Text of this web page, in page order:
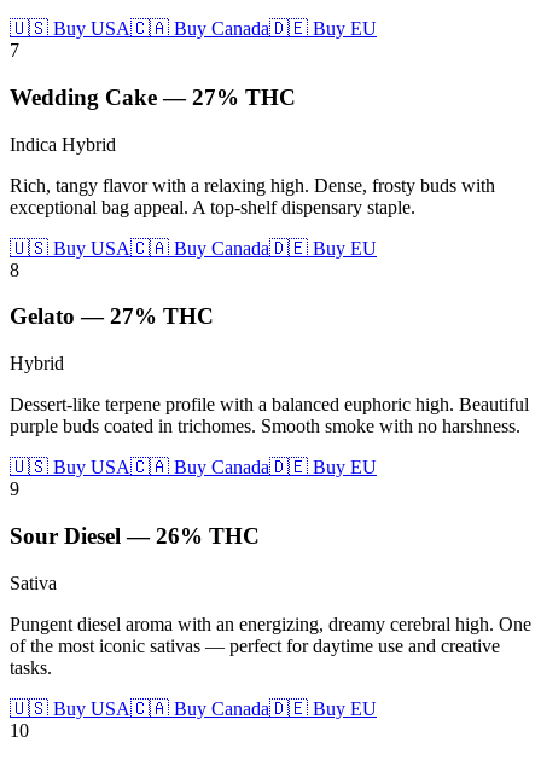
🇺🇸 Buy USA🇨🇦 Buy Canada🇩🇪 Buy EU
7
Wedding Cake—27% THC
Indica Hybrid
Rich, tangy flavor with a relaxing high. Dense, frosty buds with
exceptional bag appeal. A top-shelf dispensary staple.
🇺🇸 Buy USA🇨🇦 Buy Canada🇩🇪 Buy EU
8
Gelato —27% THC
Hybrid
Dessert-like terpene profile with a balanced euphoric high. Beautiful
purple buds coated in trichomes. Smooth smoke with no harshness.
🇺🇸 Buy USA🇨🇦 Buy Canada🇩🇪 Buy EU
9
Sour Diesel —26% THC
Sativa
Pungent diesel aroma with an energizing, dreamy cerebral high. One
of the most iconic sativas — perfect for daytime use and creative
tasks.
🇺🇸 Buy USA🇨🇦 Buy Canada🇩🇪 Buy EU
10